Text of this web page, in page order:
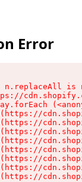
Error
n.replaceAll is